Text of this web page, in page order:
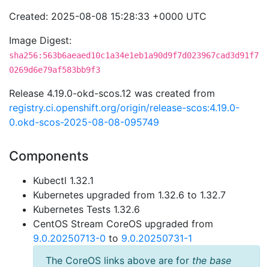
Created: 2025-08-08 15:28:33 +0000 UTC
Image Digest:
sha256:563b6aeaed10c1a34e1eb1a90d9f7d023967cad3d91f7
0269d6e79af583bb9f3
Release 4.19.0-okd-scos.12 was created from
registry.ci.openshift.org/origin/release-scos:4.19.0-
0.okd-scos-2025-08-08-095749
Components
Kubectl 1.32.1
Kubernetes upgraded from 1.32.6 to 1.32.7
Kubernetes Tests 1.32.6
CentOS Stream CoreOS upgraded from
9.0.20250713-0 to 9.0.20250731-1
The CoreOS links above are for the base